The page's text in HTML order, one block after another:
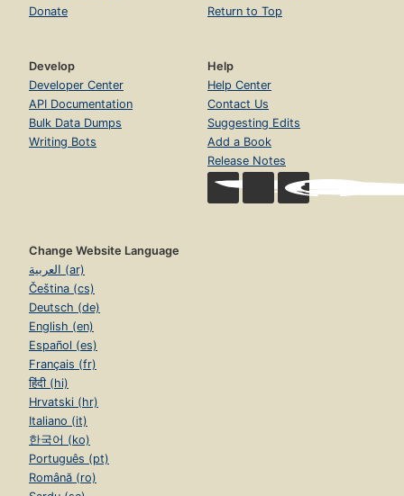
Donate
Return to Top
Develop
Developer Center
API Documentation
Bulk Data Dumps
Writing Bots
Help
Help Center
Contact Us
Suggesting Edits
Add a Book
Release Notes
Change Website Language
العربية (ar)
Čeština (cs)
Deutsch (de)
English (en)
Español (es)
Français (fr)
हिंदी (hi)
Hrvatski (hr)
Italiano (it)
한국어 (ko)
Português (pt)
Română (ro)